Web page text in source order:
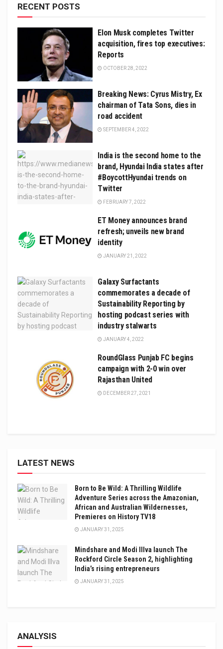
RECENT POSTS
Elon Musk completes Twitter
acquisition, fires top executives:
Reports
OCTOBER 28, 2022
Breaking News: Cyrus Mistry, Ex
chairman of Tata Sons, dies in
road accident
SEPTEMBER 4, 2022
India is the second home to the
brand, Hyundai India states after
#BoycottHyundai trends on
Twitter
FEBRUARY 7, 2022
ET Money announces brand
refresh; unveils new brand
identity
JANUARY 21, 2022
Galaxy Surfactants
commemorates a decade of
Sustainability Reporting by
hosting podcast series with
industry stalwarts
JANUARY 4, 2022
RoundGlass Punjab FC begins
campaign with 2-0 win over
Rajasthan United
DECEMBER 27, 2021
LATEST NEWS
Born to Be Wild: A Thrilling Wildlife
Adventure Series across the Amazonian,
African and Australian Wildernesses,
Premieres on History TV18
JANUARY 31, 2025
Mindshare and Modi Illva launch The
Rockford Circle Season 2, highlighting
India’s rising entrepreneurs
JANUARY 31, 2025
ANALYSIS